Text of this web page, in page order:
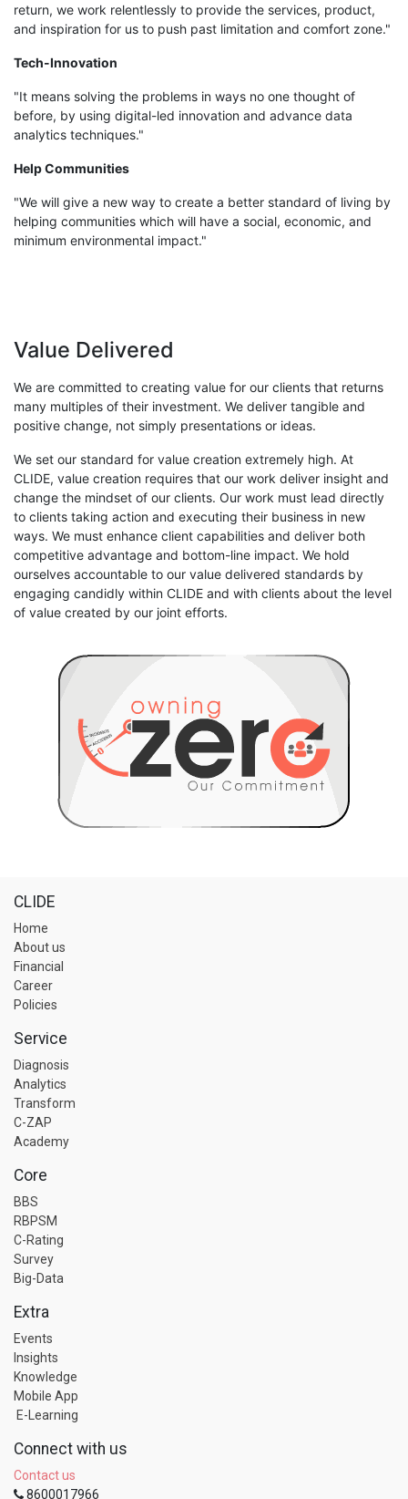
return, we work relentlessly to provide the services, product,
and inspiration for us to push past limitation and comfort zone."
Tech-Innovation
"It means solving the problems in ways no one thought of
before, by using digital-led innovation and advance data
analytics techniques."
Help Communities
"We will give a new way to create a better standard of living by
helping communities which will have a social, economic, and
minimum environmental impact."
Value Delivered
We are committed to creating value for our clients that returns
many multiples of their investment. We deliver tangible and
positive change, not simply presentations or ideas.
We set our standard for value creation extremely high. At
CLIDE, value creation requires that our work deliver insight and
change the mindset of our clients. Our work must lead directly
to clients taking action and executing their business in new
ways. We must enhance client capabilities and deliver both
competitive advantage and bottom-line impact. We hold
ourselves accountable to our value delivered standards by
engaging candidly within CLIDE and with clients about the level
of value created by our joint efforts.
CLIDE
Home
About us
Financial
Career
Policies
Service
Diagnosis
Analytics
Transform
C-ZAP
Academy
Core
BBS
RBPSM
C-Rating
Survey
Big-Data
Extra
Events
Insights
Knowledge
Mobile App
E-Learning
Connect with us
Contact us
8600017966